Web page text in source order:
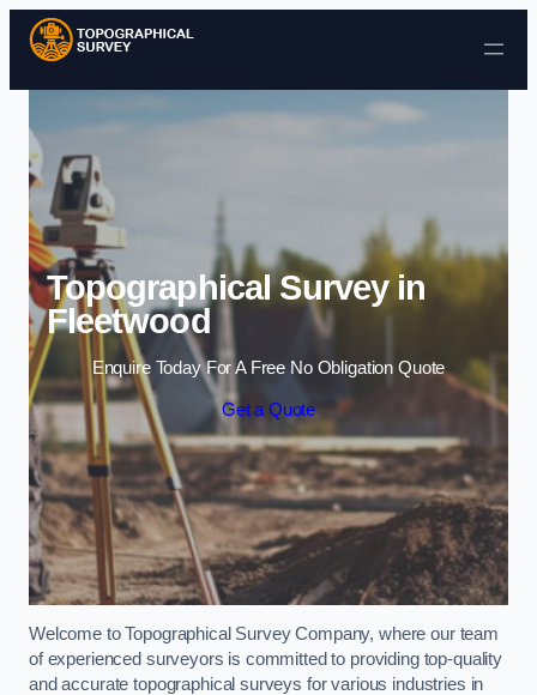
Skip to content
Topographical Survey in
Fleetwood
Enquire Today For A Free No Obligation Quote
Get a Quote
Welcome to Topographical Survey Company, where our team
of experienced surveyors is committed to providing top-quality
and accurate topographical surveys for various industries in